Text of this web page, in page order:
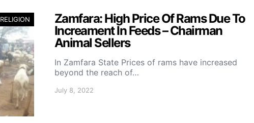
RELIGION
Zamfara: High Price Of Rams Due To
Increament In Feeds – Chairman
Animal Sellers
In Zamfara State Prices of rams have increased
beyond the reach of…
July 8, 2022